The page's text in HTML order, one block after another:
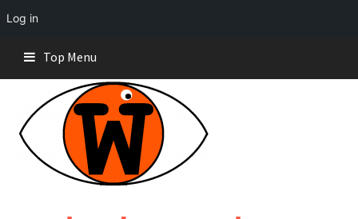
Log in
content
Top Menu